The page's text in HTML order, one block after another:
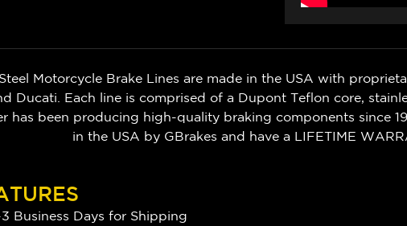
Motorcycle Brake Lines are made in the USA with
Ducati. Each line is comprised of a Dupont Teflon core,
has been producing high-quality braking components since
in the USA by GBrakes and have a LIFETIME
Business Days for Shipping